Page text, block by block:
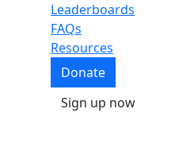
Leaderboards
FAQs
Resources
Donate
Sign up now